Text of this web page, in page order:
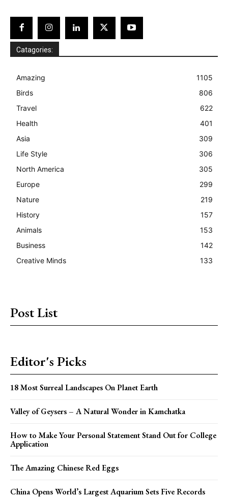
Catagories:
Amazing
1105
Birds
806
Travel
622
Health
401
Asia
309
Life Style
306
North America
305
Europe
299
Nature
219
History
157
Animals
153
Business
142
Creative Minds
133
Post List
Editor's Picks
18 Most Surreal Landscapes On Planet Earth
Valley of Geysers – A Natural Wonder in Kamchatka
How to Make Your Personal Statement Stand Out for College
Application
The Amazing Chinese Red Eggs
China Opens World’s Largest Aquarium Sets Five Records